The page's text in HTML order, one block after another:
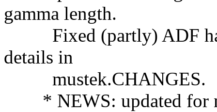
gamma length.
Fixed (partly) ADF
details in
mustek.CHANGES.
* NEWS: updated for